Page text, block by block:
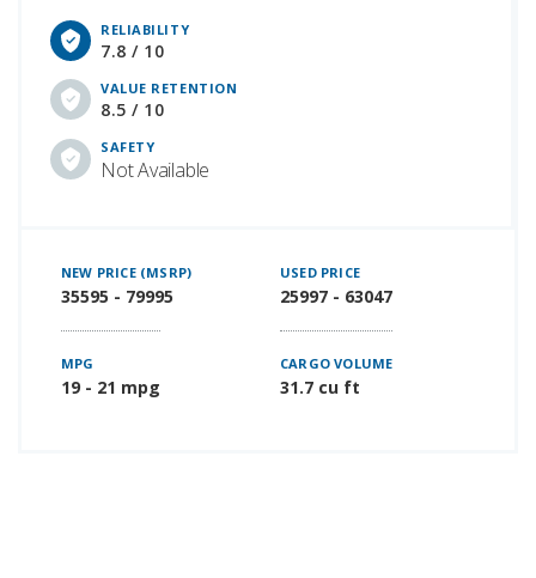
RELIABILITY
7.8 / 10
VALUE RETENTION
8.5 / 10
SAFETY
Not Available
NEW PRICE (MSRP)
35595 - 79995
USED PRICE
25997 - 63047
MPG
19 - 21 mpg
CARGO VOLUME
31.7 cu ft